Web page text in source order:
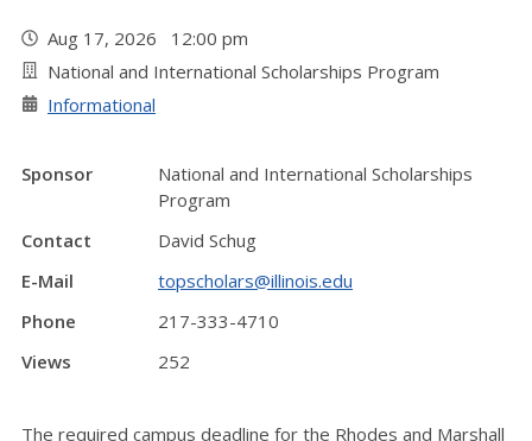
Aug 17, 2026 12:00 pm
National and International Scholarships Program
Informational
Sponsor
National and International Scholarships
Program
Contact
David Schug
E-Mail
topscholars@illinois.edu
Phone
217-333-4710
Views
252
The required campus deadline for the Rhodes and Marshall